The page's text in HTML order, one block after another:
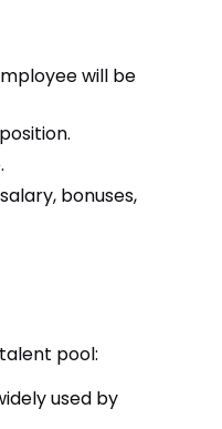
will be
bonuses,
pool:
used by